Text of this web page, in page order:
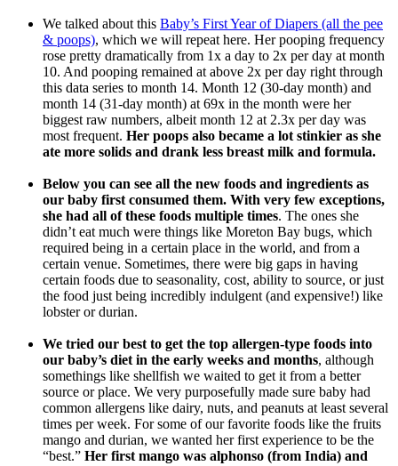
We talked about this Baby’s First Year of Diapers (all the pee
& poops), which we will repeat here. Her pooping frequency
rose pretty dramatically from 1x a day to 2x per day at month
10. And pooping remained at above 2x per day right through
this data series to month 14. Month 12 (30-day month) and
month 14 (31-day month) at 69x in the month were her
biggest raw numbers, albeit month 12 at 2.3x per day was
most frequent. Her poops also became a lot stinkier as she
ate more solids and drank less breast milk and formula.
Below you can see all the new foods and ingredients as
our baby first consumed them. With very few exceptions,
she had all of these foods multiple times. The ones she
didn’t eat much were things like Moreton Bay bugs, which
required being in a certain place in the world, and from a
certain venue. Sometimes, there were big gaps in having
certain foods due to seasonality, cost, ability to source, or just
the food just being incredibly indulgent (and expensive!) like
lobster or durian.
We tried our best to get the top allergen-type foods into
our baby’s diet in the early weeks and months, although
somethings like shellfish we waited to get it from a better
source or place. We very purposefully made sure baby had
common allergens like dairy, nuts, and peanuts at least several
times per week. For some of our favorite foods like the fruits
mango and durian, we wanted her first experience to be the
“best.” Her first mango was alphonso (from India) and